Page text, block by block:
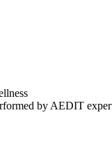
by AEDIT